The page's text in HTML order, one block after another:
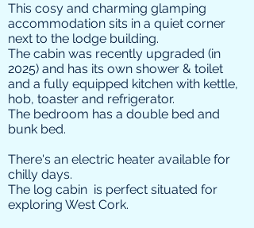
This cosy and charming glamping
accommodation sits in a quiet corner
next to the lodge building.
The cabin was recently upgraded (in
2025) and has its own shower & toilet
and a fully equipped kitchen with kettle,
hob, toaster and refrigerator.
The bedroom has a double bed and
bunk bed.
There's an electric heater available for
chilly days.
The log cabin is perfect situated for
exploring West Cork.